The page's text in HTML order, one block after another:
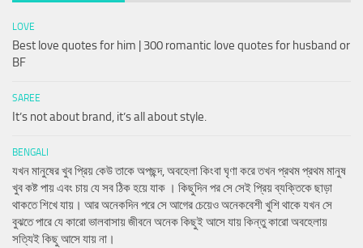
LOVE
Best love quotes for him | 300 romantic love quotes for husband or
BF
SAREE
It’s not about brand, it’s all about style.
BENGALI
যখন মানুষের খুব প্রিয় কেউ তাকে অপছন্দ, অবহেলা কিংবা ঘৃণা করে তখন প্রথম প্রথম মানুষ
খুব কষ্ট পায় এবং চায় যে সব ঠিক হয়ে যাক । কিছুদিন পর সে সেই প্রিয় ব্যক্তিকে ছাড়া
থাকতে শিখে যায়। আর অনেকদিন পরে সে আগের চেয়েও অনেকবেশী খুশি থাকে যখন সে
বুঝতে পারে যে কারো ভালবাসায় জীবনে অনেক কিছুই আসে যায় কিন্তু কারো অবহেলায়
সত্যিই কিছু আসে যায় না।